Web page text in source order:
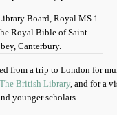
Board, Royal MS 1
Royal Bible of Saint
Canterbury.
from a trip to London for
British Library, and for a
younger scholars.